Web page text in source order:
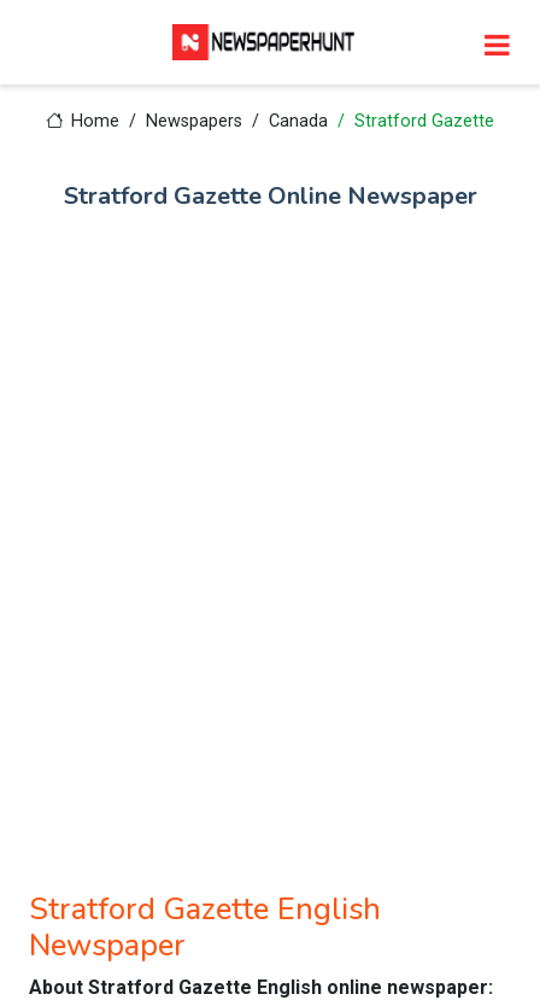
Home Newspapers Canada Stratford Gazette
Stratford Gazette Online Newspaper
Stratford Gazette English
Newspaper
About Stratford Gazette English online newspaper: